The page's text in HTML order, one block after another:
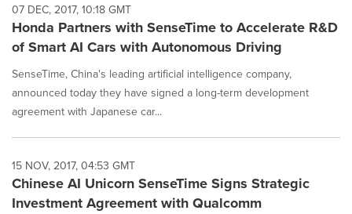
07 DEC, 2017, 10:18 GMT
Honda Partners with SenseTime to Accelerate R&D
of Smart AI Cars with Autonomous Driving
SenseTime, China's leading artificial intelligence company,
announced today they have signed a long-term development
agreement with Japanese car...
15 NOV, 2017, 04:53 GMT
Chinese AI Unicorn SenseTime Signs Strategic
Investment Agreement with Qualcomm